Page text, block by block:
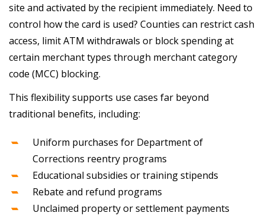
site and activated by the recipient immediately. Need to
control how the card is used? Counties can restrict cash
access, limit ATM withdrawals or block spending at
certain merchant types through merchant category
code (MCC) blocking.
This flexibility supports use cases far beyond
traditional benefits, including:
Uniform purchases for Department of
Corrections reentry programs
Educational subsidies or training stipends
Rebate and refund programs
Unclaimed property or settlement payments